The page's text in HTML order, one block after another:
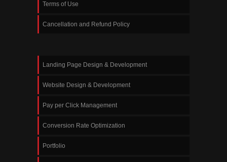
Terms of Use
Cancellation and Refund Policy
Landing Page Design & Development
Website Design & Development
Pay per Click Management
Conversion Rate Optimization
Portfolio